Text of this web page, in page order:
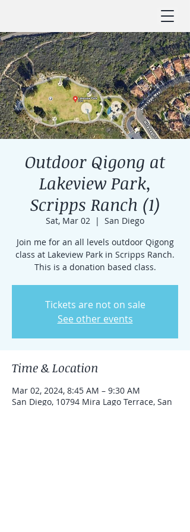
Outdoor Qigong at
Lakeview Park,
Scripps Ranch (1)
Sat, Mar 02
  |
San Diego
Join me for an all levels outdoor Qigong
class at Lakeview Park in Scripps Ranch.
This is a donation based class.
Tickets are not on sale
See other events
Time & Location
Mar 02, 2024, 8:45 AM – 9:30 AM
San Diego, 10794 Mira Lago Terrace, San